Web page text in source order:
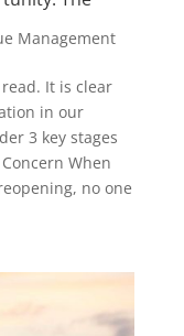
Management
It is clear
in our
3 key stages
When
no one